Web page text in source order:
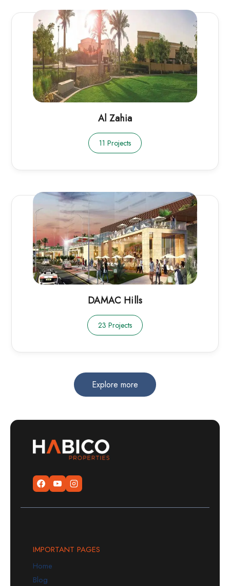
Al Zahia
11 Projects
DAMAC Hills
23 Projects
Explore more
IMPORTANT PAGES
Home
Blog